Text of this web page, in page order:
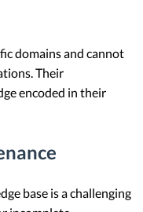
domains and cannot
Their
encoded in their
base is a challenging